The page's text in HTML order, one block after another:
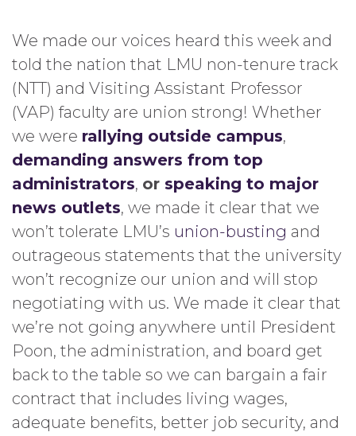
We made our voices heard this week and
told the nation that LMU non-tenure track
(NTT) and Visiting Assistant Professor
(VAP) faculty are union strong! Whether
we were rallying outside campus,
demanding answers from top
administrators, or speaking to major
news outlets, we made it clear that we
won’t tolerate LMU’s union-busting and
outrageous statements that the university
won’t recognize our union and will stop
negotiating with us. We made it clear that
we’re not going anywhere until President
Poon, the administration, and board get
back to the table so we can bargain a fair
contract that includes living wages,
adequate benefits, better job security, and